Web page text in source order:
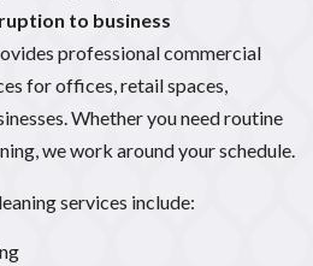
to business
professional commercial
for offices, retail spaces,
Whether you need routine
we work around your schedule.
services include: